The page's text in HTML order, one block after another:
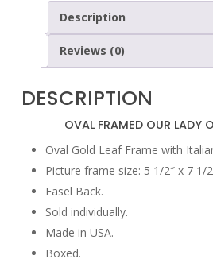
Description
Reviews (0)
DESCRIPTION
OVAL FRAMED OUR LADY
Oval Gold Leaf Frame with
Picture frame size: 5 1/2″ x 7 1/
Easel Back.
Sold individually.
Made in USA.
Boxed.